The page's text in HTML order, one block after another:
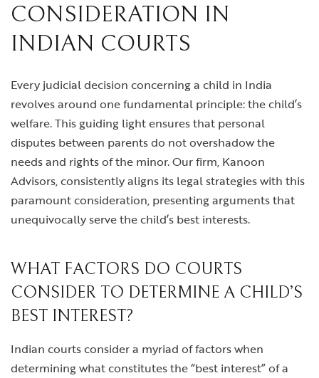
CONSIDERATION IN
INDIAN COURTS
Every judicial decision concerning a child in India
revolves around one fundamental principle: the child’s
welfare. This guiding light ensures that personal
disputes between parents do not overshadow the
needs and rights of the minor. Our firm, Kanoon
Advisors, consistently aligns its legal strategies with this
paramount consideration, presenting arguments that
unequivocally serve the child’s best interests.
WHAT FACTORS DO COURTS
CONSIDER TO DETERMINE A CHILD’S
BEST INTEREST?
Indian courts consider a myriad of factors when
determining what constitutes the “best interest” of a